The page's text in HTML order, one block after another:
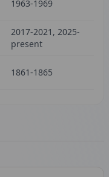
1963-1969
2017-2021, 2025-
present
1861-1865